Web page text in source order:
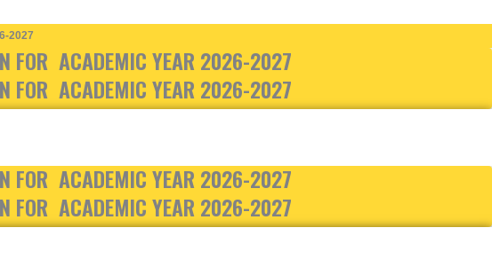
2027
FOR ACADEMIC YEAR 2026-2027
FOR ACADEMIC YEAR 2026-2027
FOR ACADEMIC YEAR 2026-2027
FOR ACADEMIC YEAR 2026-2027